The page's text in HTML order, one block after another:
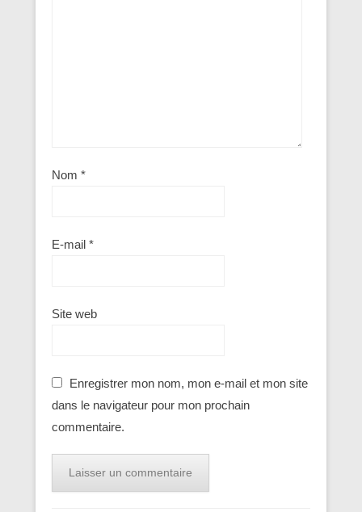
Nom *
E-mail *
Site web
Enregistrer mon nom, mon e-mail et mon site
dans le navigateur pour mon prochain
commentaire.